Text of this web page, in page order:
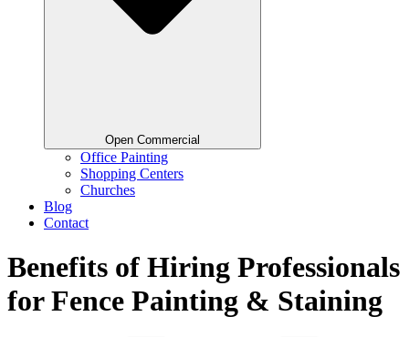
Open Commercial
Office Painting
Shopping Centers
Churches
Blog
Contact
Benefits of Hiring Professionals
for Fence Painting & Staining